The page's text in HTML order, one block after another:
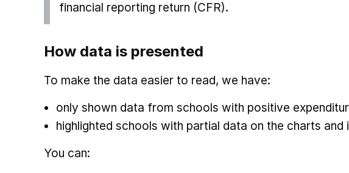
financial reporting return (CFR).
How data is presented
To make the data easier to read, we have:
only shown data from schools with positive
highlighted schools with partial data on the charts and
You can: